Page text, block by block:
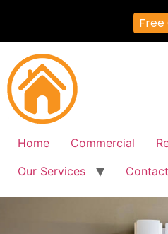
Home Commercial
Our Services
Contact
Free